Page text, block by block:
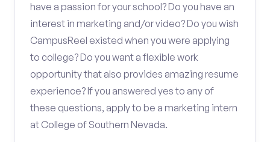
have a passion for your school? Do you have an
interest in marketing and/or video? Do you wish
CampusReel existed when you were applying
to college? Do you want a flexible work
opportunity that also provides amazing resume
experience? If you answered yes to any of
these questions, apply to be a marketing intern
at College of Southern Nevada.